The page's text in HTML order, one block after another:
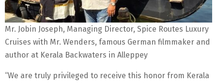
Mr. Jobin Joseph, Managing Director, Spice Routes Luxury
Cruises with Mr. Wenders, famous German filmmaker and
author at Kerala Backwaters in Alleppey
“We are truly privileged to receive this honor from Kerala